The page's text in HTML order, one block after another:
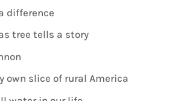
difference
tree tells a story
own slice of rural America